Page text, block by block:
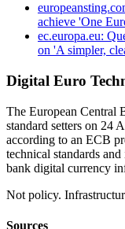
achieve 'One
ec.europa.eu:
on 'A simpler,
Digital Euro
The European Central
standard setters on 24
according to an ECB
technical standards
bank digital currency
Not policy.
Sources